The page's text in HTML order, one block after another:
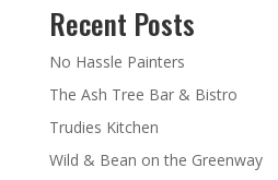
Recent Posts
No Hassle Painters
The Ash Tree Bar & Bistro
Trudies Kitchen
Wild & Bean on the Greenway